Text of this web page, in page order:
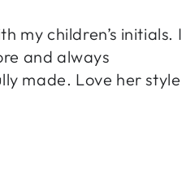
my children’s initials. I
and always
made. Love her style